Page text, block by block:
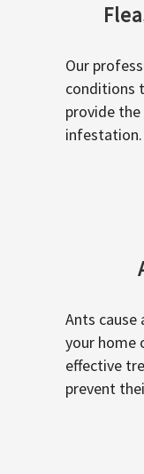
Our
conditions
provide
infestation.
Ants
your home
effective
prevent